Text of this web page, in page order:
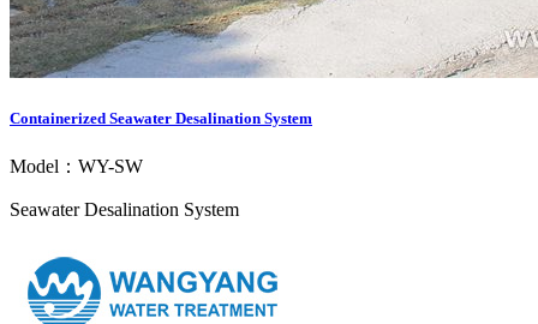
Containerized Seawater Desalination System
Model：WY-SW
Seawater Desalination System